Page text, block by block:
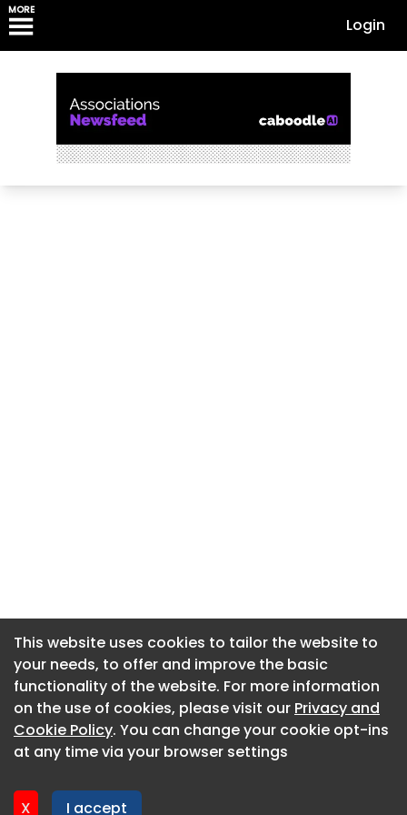
MORE
Login
This website uses cookies to tailor the website to
your needs, to offer and improve the basic
functionality of the website. For more information
on the use of cookies, please visit our Privacy and
Cookie Policy. You can change your cookie opt-ins
at any time via your browser settings
X I accept
About CaboodleAI
Contact Us
Privacy policy
This website uses cookies to tailor the website to
your needs, to offer and improve the basic
functionality of the website. For more information
on the use of cookies, please visit our Privacy and
Cookie Policy. You can change your cookie opt-ins
at any time via your browser settings
X I accept